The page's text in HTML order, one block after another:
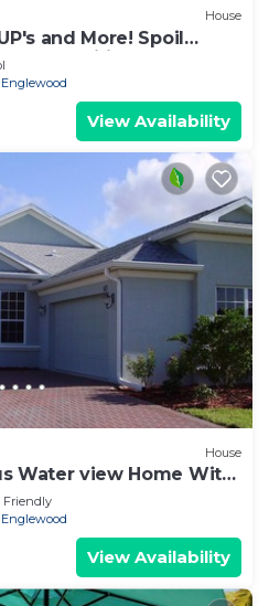
House
and More! Spoil
amenities!
Englewood
View Availability
House
Water view Home With
Friendly
Englewood
View Availability